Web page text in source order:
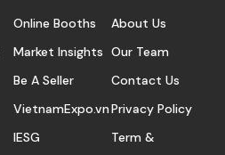
Online Booths
Market Insights
Be A Seller
VietnamExpo.vn
IESG
About Us
Our Team
Contact Us
Privacy Policy
Term &